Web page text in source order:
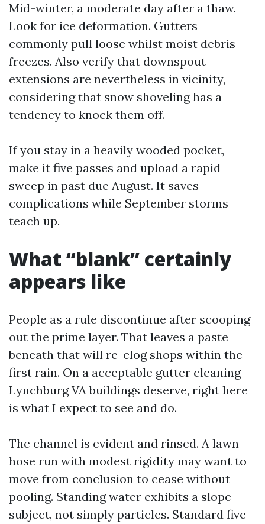
Mid-winter, a moderate day after a thaw.
Look for ice deformation. Gutters
commonly pull loose whilst moist debris
freezes. Also verify that downspout
extensions are nevertheless in vicinity,
considering that snow shoveling has a
tendency to knock them off.
If you stay in a heavily wooded pocket,
make it five passes and upload a rapid
sweep in past due August. It saves
complications while September storms
teach up.
What “blank” certainly
appears like
People as a rule discontinue after scooping
out the prime layer. That leaves a paste
beneath that will re-clog shops within the
first rain. On a acceptable gutter cleaning
Lynchburg VA buildings deserve, right here
is what I expect to see and do.
The channel is evident and rinsed. A lawn
hose run with modest rigidity may want to
move from conclusion to cease without
pooling. Standing water exhibits a slope
subject, not simply particles. Standard five-